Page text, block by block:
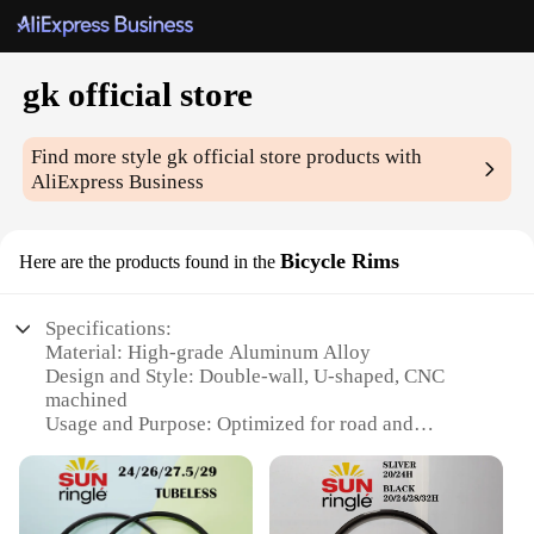
gk official store
Find more style gk official store products with
AliExpress Business
Here are the products found in the Bicycle Rims
Specifications:
Material: High-grade Aluminum Alloy
Design and Style: Double-wall, U-shaped, CNC
machined
Usage and Purpose: Optimized for road and
Performance and Property: Lightweight, durable,
and corrosion-resistant
Shape or Size or Weight or Quantity: Available in